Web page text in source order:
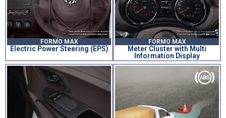
FORMO MAX
Electric Power Steering (EPS)
FORMO MAX
Meter Cluster with Multi
Information Display